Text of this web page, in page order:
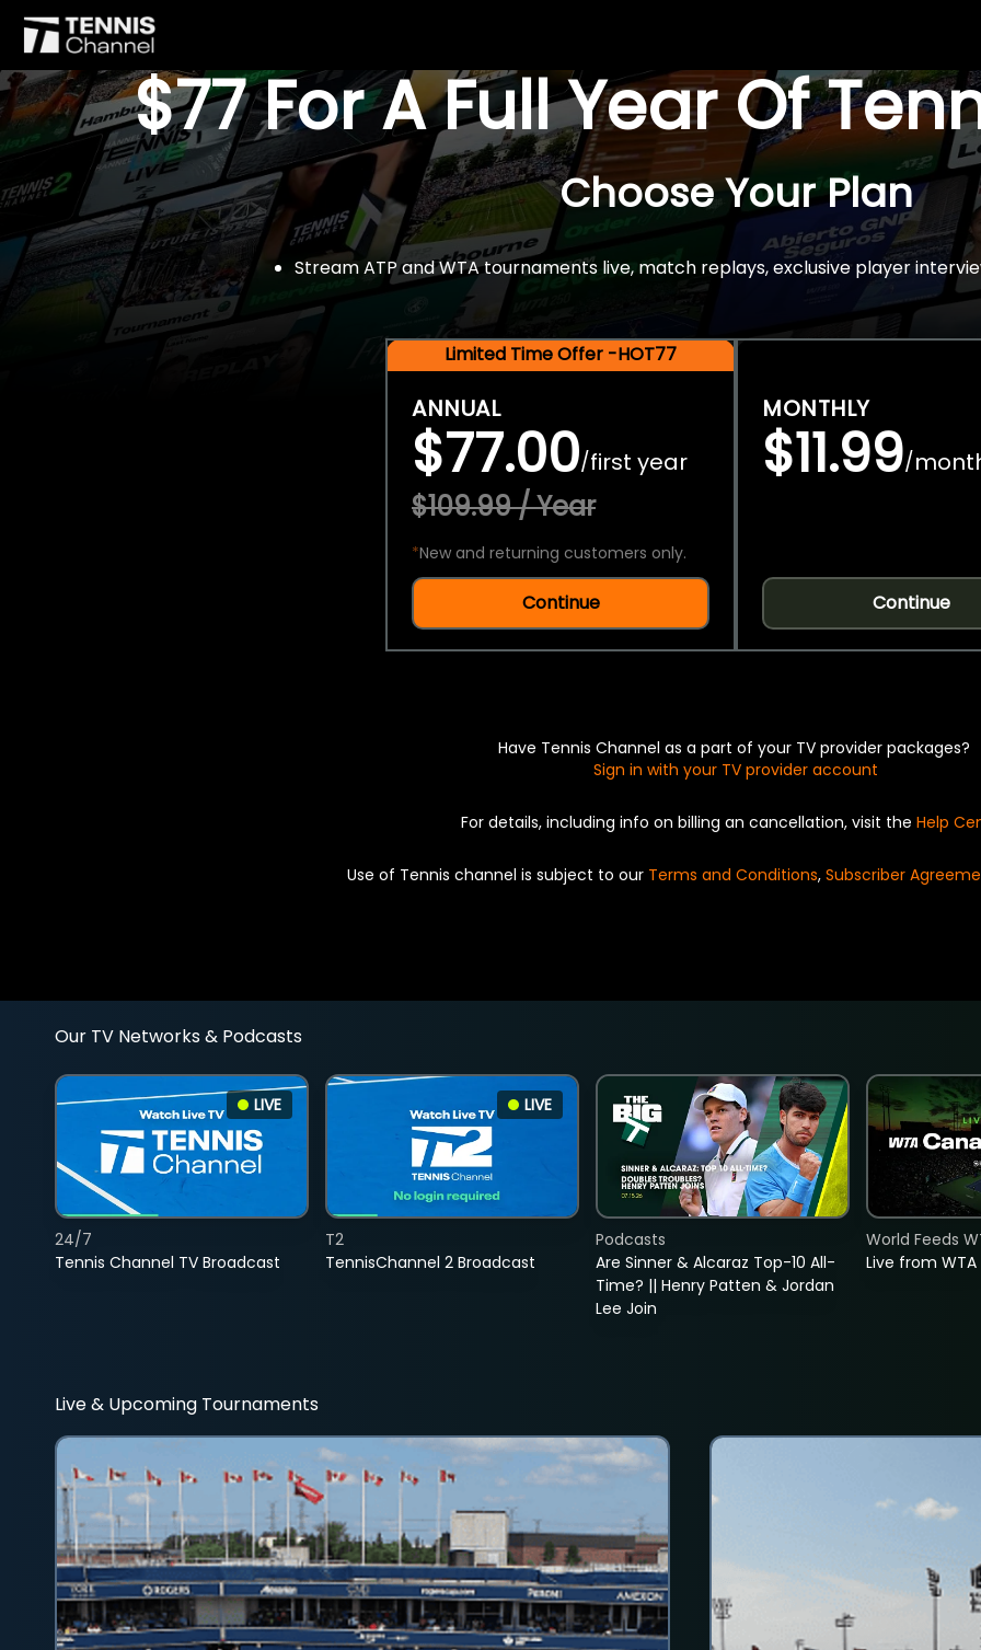
$77 For A Full Year Of
Choose Your Plan
Stream ATP and WTA tournaments live, match replays, exclusive player
Limited Time Offer -HOT77
ANNUAL
$77.00/first year
$109.99 / Year
*New and returning customers only.
Continue
MONTHLY
$11.99/
Continue
Have Tennis Channel as a part of your TV provider packages?
Sign in with your TV provider account
For details, including info on billing an cancellation, visit the Help
Use of Tennis channel is subject to our Terms and Conditions, Subscriber
Our TV Networks & Podcasts
LIVE
Tennis Channel TV Broadcast
24/7
LIVE
TennisChannel 2 Broadcast
T2
Are Sinner & Alcaraz Top-10 All-
Time? || Henry Patten & Jordan
Lee Join
Podcasts
Live from
World Feeds
Live & Upcoming Tournaments